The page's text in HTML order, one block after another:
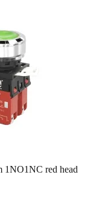
1NO1NC red head